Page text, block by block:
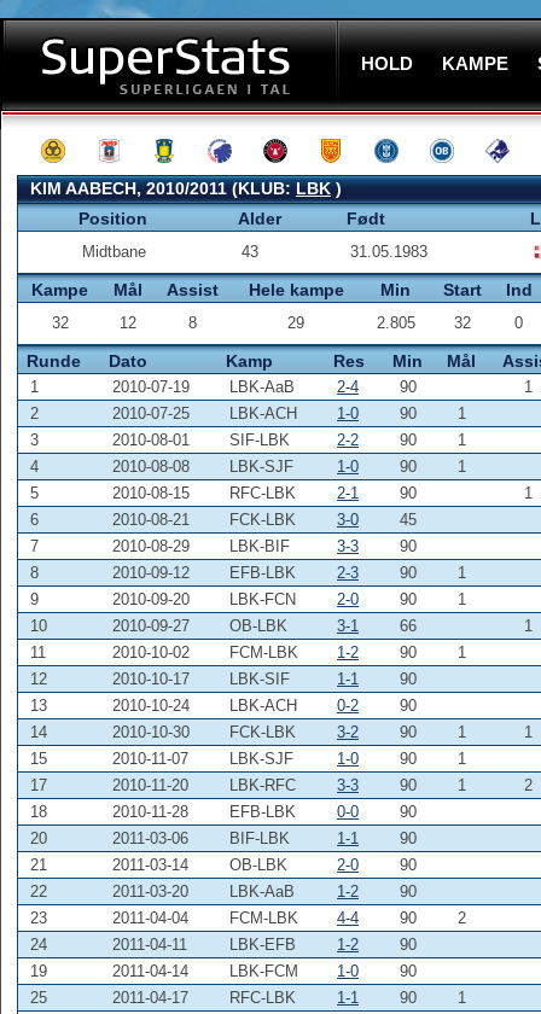
HOLD KAMPE
KIM AABECH, 2010/2011 (KLUB:LBK)
Position
Alder Født
Midtbane 43 31.05.1983
Kampe Mål Assist Hele kampe Min Start Ind
32 12 8 29 2.805 32 0
Runde Dato Kamp Res Min Mål
1 2010-07-19 LBK-AaB 2-4 90
1
2
2010-07-25 LBK-ACH 1-0 90
1
3
2010-08-01 SIF-LBK 2-2 90
1
4
2010-08-08 LBK-SJF 1-0 90
1
5
2010-08-15 RFC-LBK 2-1 90
1
6
2010-08-21 FCK-LBK 3-0
45
7
2010-08-29 LBK-BIF 3-3
90
8
2010-09-12 EFB-LBK 2-3 90
1
9
2010-09-20 LBK-FCN 2-0 90
1
10
2010-09-27 OB-LBK 3-1 66
1
11
2010-10-02 FCM-LBK 1-2 90
1
12
2010-10-17 LBK-SIF 1-1
90
13
2010-10-24 LBK-ACH 0-2
90
14
2010-10-30 FCK-LBK 3-2 90 1
1
15
2010-11-07 LBK-SJF 1-0 90
1
17
2010-11-20 LBK-RFC 3-3 90 1
2
18
2010-11-28 EFB-LBK 0-0
90
20
2011-03-06 BIF-LBK 1-1
90
21
2011-03-14 OB-LBK 2-0
90
22
2011-03-20 LBK-AaB 1-2
90
23
2011-04-04 FCM-LBK 4-4 90
2
24
2011-04-11 LBK-EFB 1-2
90
19
2011-04-14 LBK-FCM 1-0
90
25
2011-04-17 RFC-LBK 1-1 90
1